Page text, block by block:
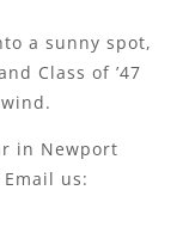
a sunny spot,
Class of ’47
in Newport
Email us: